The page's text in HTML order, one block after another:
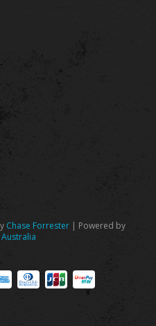
Chase Forrester| Powered by